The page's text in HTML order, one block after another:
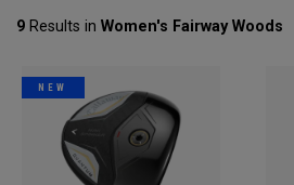
9 Results in Women's Fairway Woods
NEW